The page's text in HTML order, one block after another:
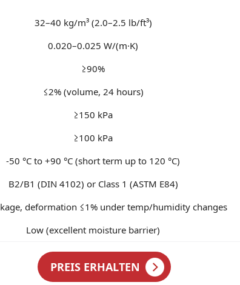
32–40 kg/m³ (2.0–2.5 lb/ft³)
0.020–0.025 W/(m·K)
≥90%
≤2% (volume, 24 hours)
≥150 kPa
≥100 kPa
-50 °C to +90 °C (short term up to 120 °C)
B2/B1 (DIN 4102) or Class 1 (ASTM E84)
deformation ≤1% under temp/humidity changes
Low (excellent moisture barrier)
PREIS ERHALTEN